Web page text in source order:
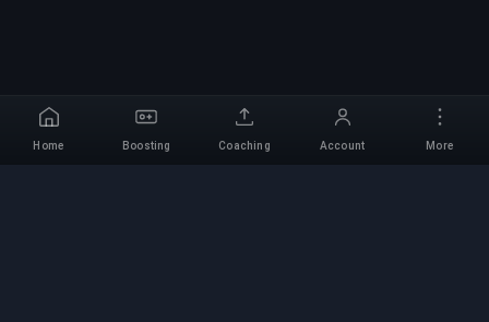
Home Boosting Coaching Account More